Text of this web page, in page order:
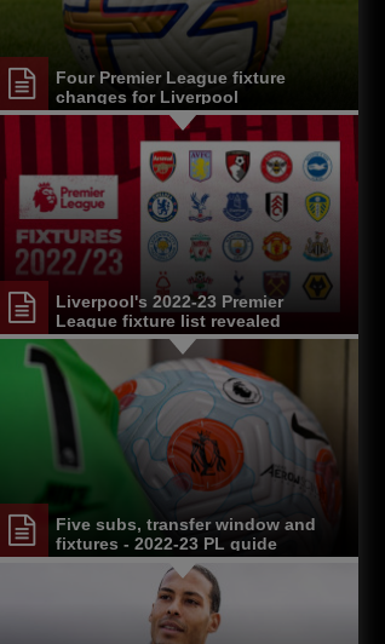
Four Premier League fixture
changes for Liverpool
Liverpool's 2022-23 Premier
League fixture list revealed
Five subs, transfer window and
fixtures - 2022-23 PL guide